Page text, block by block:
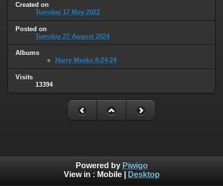
Created on
Tuesday 17 May 2022
Posted on
Tuesday 27 August 2024
Albums
Harry Meeks 8-24-24
Visits
13394
Powered by Piwigo
View in : Mobile| Desktop